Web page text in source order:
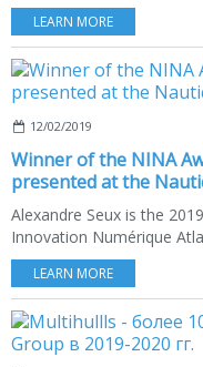
LEARN MORE
12/02/2019
Winner of the NINA
presented at the
Alexandre Seux is the
Innovation Numérique
LEARN MORE